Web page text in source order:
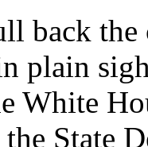
back the
plain
White
State